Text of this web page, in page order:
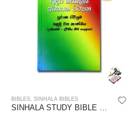
BIBLES ,SINHALA BIBLES
SINHALA STUDY BIBLE – OLD TESTAMENT 01